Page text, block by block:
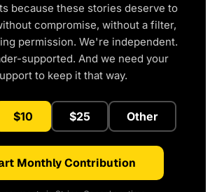
because these stories deserve to
compromise, without a filter,
permission. We're independent.
supported. And we need your
to keep it that way.
$10 $25 Other
Monthly Contribution